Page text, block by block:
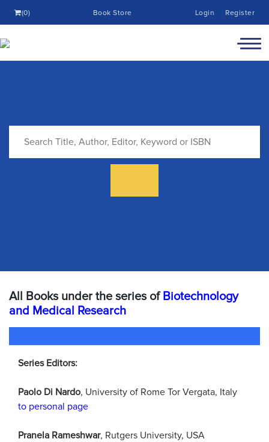
(0) Book Store Login Register
All Books under the series ofBiotechnology
and Medical Research
Series Editors:
Paolo Di Nardo, University of Rome Tor Vergata, Italy
to personal page
Pranela Rameshwar, Rutgers University, USA